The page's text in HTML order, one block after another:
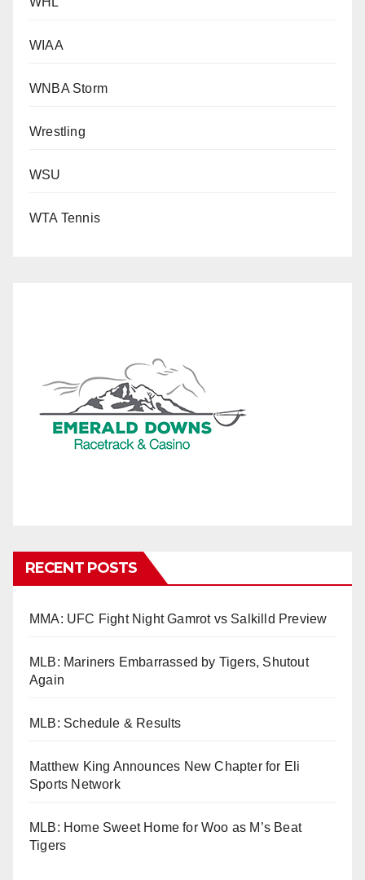
WIAA
WNBA Storm
Wrestling
WSU
WTA Tennis
RECENT POSTS
MMA: UFC Fight Night Gamrot vs Salkilld Preview
MLB: Mariners Embarrassed by Tigers, Shutout
Again
MLB: Schedule & Results
Matthew King Announces New Chapter for Eli
Sports Network
MLB: Home Sweet Home for Woo as M’s Beat
Tigers